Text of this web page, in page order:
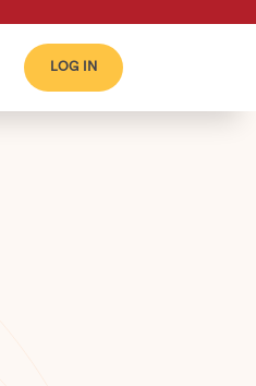
LOG IN